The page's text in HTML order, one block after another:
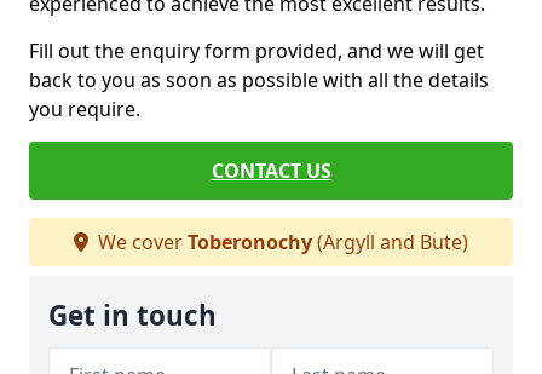
Fill out the enquiry form provided, and we will get
back to you as soon as possible with all the details
you require.
CONTACT US
We coverToberonochy(Argyll and Bute)
Get in touch